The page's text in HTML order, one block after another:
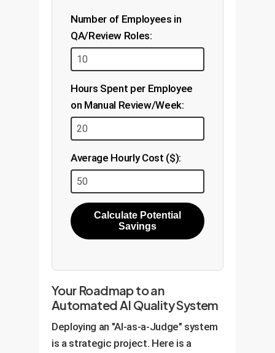
Number of Employees in
QA/Review Roles:
Hours Spent per Employee
on Manual Review/Week:
Average Hourly Cost ($):
Calculate Potential
Savings
Your Roadmap to an
Automated AI Quality System
Deploying an "AI-as-a-Judge" system
is a strategic project. Here is a